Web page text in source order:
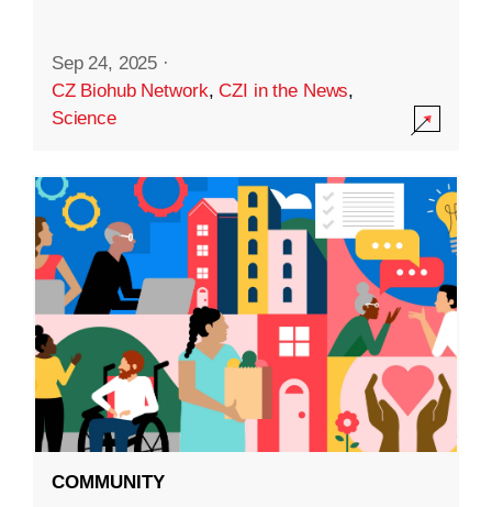
Sep 24, 2025 ·
CZ Biohub Network,CZI in the News,
Science
COMMUNITY